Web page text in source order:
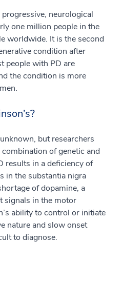
progressive, neurological
one million people in the
worldwide. It is the second
condition after
people with PD are
the condition is more
but researchers
of genetic and
results in a deficiency of
in the substantia nigra
of dopamine, a
signals in the motor
ability to control or initiate
nature and slow onset
to diagnose.